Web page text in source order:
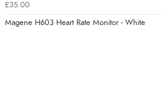
£35.00
Magene H603 Heart Rate Monitor - White